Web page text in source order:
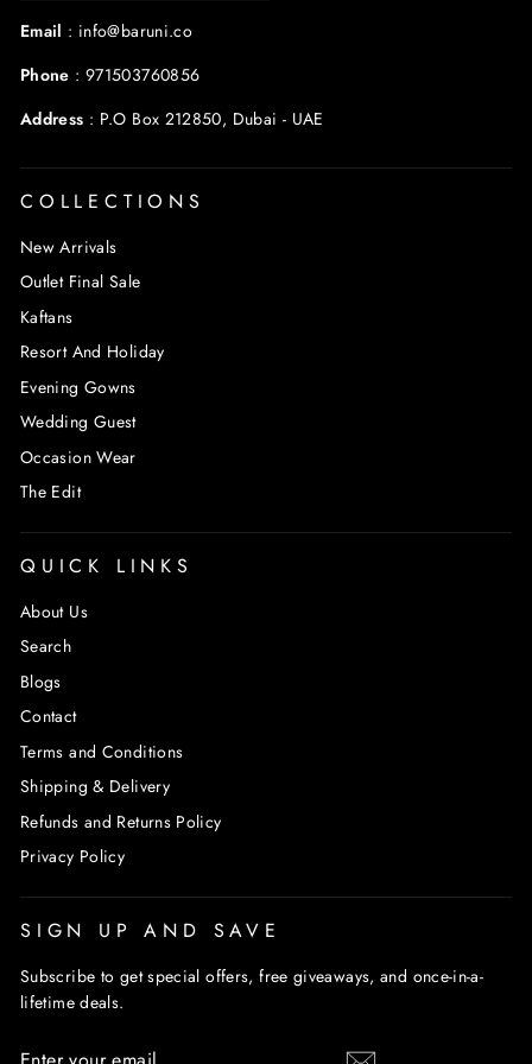
Email : info@baruni.co
Phone : 971503760856
Address : P.O Box 212850, Dubai - UAE
COLLECTIONS
New Arrivals
Outlet Final Sale
Kaftans
Resort And Holiday
Evening Gowns
Wedding Guest
Occasion Wear
The Edit
QUICK LINKS
About Us
Search
Blogs
Contact
Terms and Conditions
Shipping & Delivery
Refunds and Returns Policy
Privacy Policy
SIGN UP AND SAVE
Subscribe to get special offers, free giveaways, and once-in-a-
lifetime deals.